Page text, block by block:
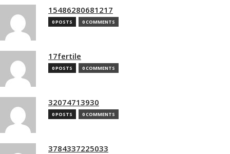
15486280681217
0 POSTS 0 COMMENTS
17fertile
0 POSTS 0 COMMENTS
32074713930
0 POSTS 0 COMMENTS
3784337225033